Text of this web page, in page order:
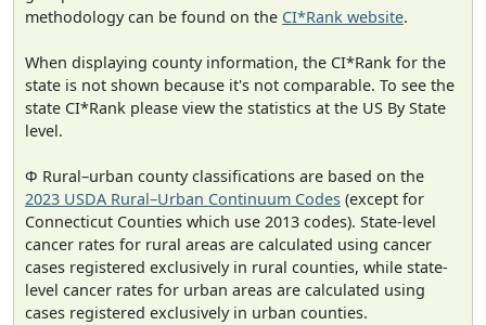
methodology can be found on the CI*Rank website.
When displaying county information, the CI*Rank for the
state is not shown because it's not comparable. To see the
state CI*Rank please view the statistics at the US By State
level.
Φ Rural–urban county classifications are based on the
2023 USDA Rural–Urban Continuum Codes (except for
Connecticut Counties which use 2013 codes). State-level
cancer rates for rural areas are calculated using cancer
cases registered exclusively in rural counties, while state-
level cancer rates for urban areas are calculated using
cases registered exclusively in urban counties.